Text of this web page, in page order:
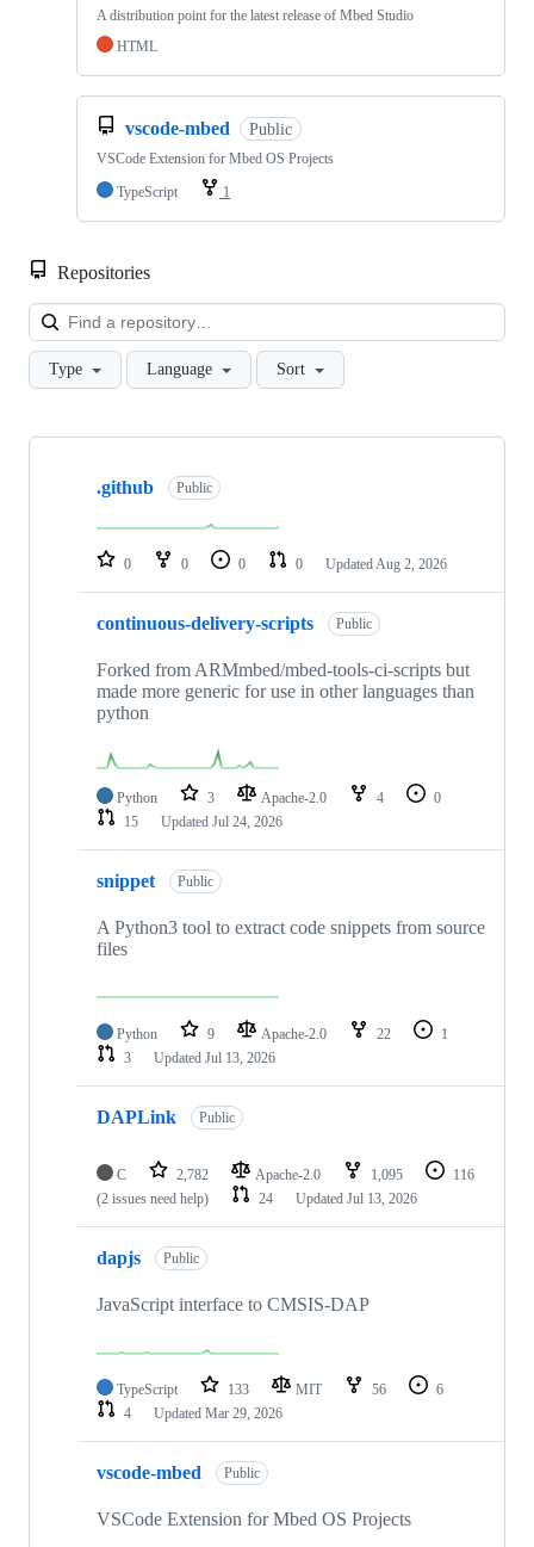
A distribution point for the latest release of Mbed Studio
HTML
vscode-mbed Public
VSCode Extension for Mbed OS Projects
TypeScript
1
Repositories
Type Language Sort
Showing
repositories
.github Public
0 0 0 0 Updated Aug 2, 2026
continuous-delivery-scripts Public
Forked from ARMmbed/mbed-tools-ci-scripts but
made more generic for use in other languages than
python
Python 3 Apache-2.0 4
0
15
Updated Jul 24, 2026
snippet Public
A Python3 tool to extract code snippets from source
files
Python 9 Apache-2.0 22
1
3
Updated Jul 13, 2026
DAPLink Public
C 2,782 Apache-2.0 1,095
116
(2 issues need help)
24 Updated Jul 13, 2026
dapjs Public
JavaScript interface to CMSIS-DAP
TypeScript 133 MIT 56
6
4
Updated Mar 29, 2026
vscode-mbed Public
VSCode Extension for Mbed OS Projects